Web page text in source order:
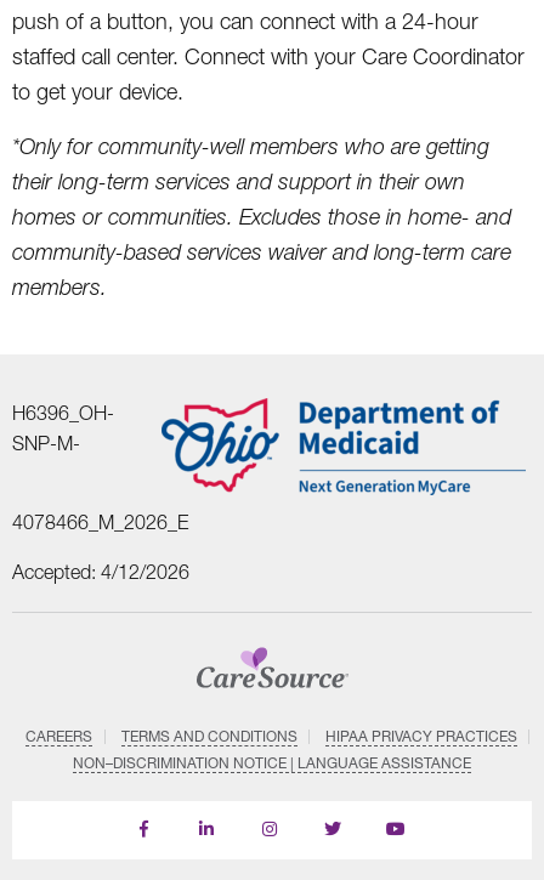
push of a button, you can connect with a 24-hour
staffed call center. Connect with your Care Coordinator
to get your device.
*Only for community-well members who are getting
their long-term services and support in their own
homes or communities. Excludes those in home- and
community-based services waiver and long-term care
members.
H6396_OH-
SNP-M-
4078466_M_2026_E
Accepted: 4/12/2026
CAREERS TERMS AND CONDITIONS
HIPAA PRIVACY PRACTICES
NON–DISCRIMINATION NOTICE | LANGUAGE ASSISTANCE
Find
Follow
Follow
Follow
Subscribe